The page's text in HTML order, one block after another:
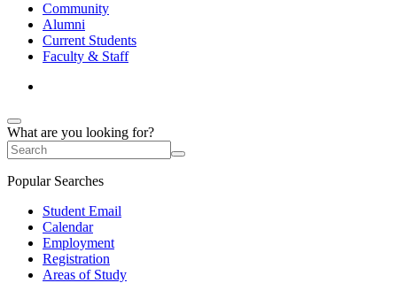
Community
Alumni
Current Students
Faculty & Staff
What are you looking for?
Popular Searches
Student Email
Calendar
Employment
Registration
Areas of Study